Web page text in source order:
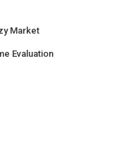
Market
Evaluation